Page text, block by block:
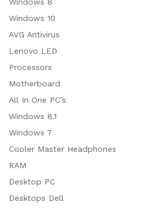
Windows 10
AVG Antivirus
Lenovo LED
Processors
Motherboard
All In One PC’s
Windows 8.1
Windows 7
Cooler Master Headphones
RAM
Desktop PC
Desktops Dell